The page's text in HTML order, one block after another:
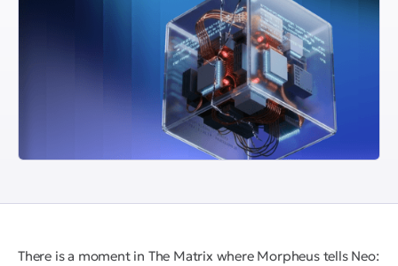
There is a moment in The Matrix where Morpheus tells Neo: